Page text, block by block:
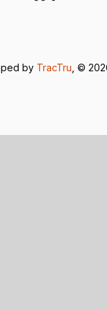
by TracTru , ©